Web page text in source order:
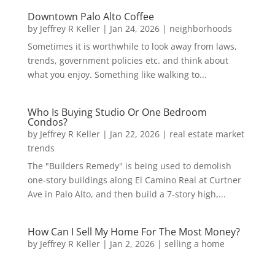
Downtown Palo Alto Coffee
by Jeffrey R Keller| Jan 24, 2026| neighborhoods
Sometimes it is worthwhile to look away from laws,
trends, government policies etc. and think about
what you enjoy. Something like walking to...
Who Is Buying Studio Or One Bedroom
Condos?
by Jeffrey R Keller| Jan 22, 2026| real estate market
trends
The "Builders Remedy" is being used to demolish
one-story buildings along El Camino Real at Curtner
Ave in Palo Alto, and then build a 7-story high,...
How Can I Sell My Home For The Most Money?
by Jeffrey R Keller| Jan 2, 2026| selling a home